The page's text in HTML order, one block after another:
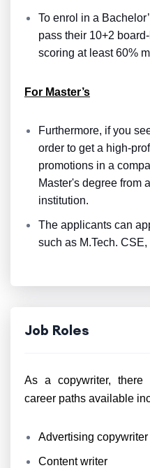
To enrol in a
pass their 10+2
scoring at least 60%
For Master’s
Furthermore, if you
order to get a high-
promotions in a
Master's degree from
institution.
The applicants can
such as M.Tech.
Job Roles
As a copywriter,
career paths available
Advertising copywriter
Content writer